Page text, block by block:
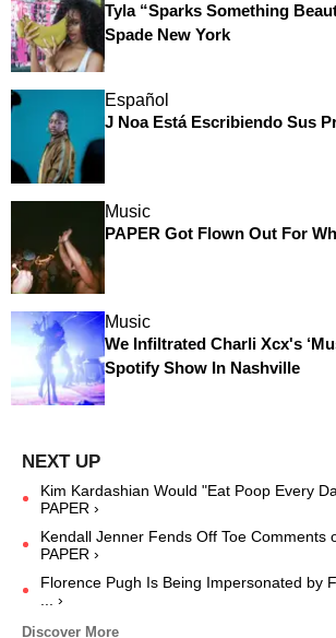
Tyla “Sparks Something
Spade New York
Español
J Noa Está Escribiendo Sus
Music
PAPER Got Flown Out For
Music
We Infiltrated Charli Xcx's
Spotify Show In Nashville
Kim Kardashian Would "Eat Poop Every
PAPER ›
Kendall Jenner Fends Off Toe Comments
PAPER ›
Florence Pugh Is Being Impersonated by
... ›